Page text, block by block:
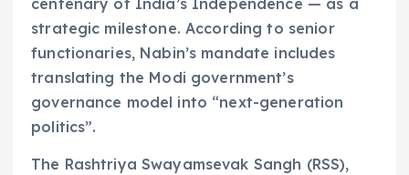
strategic milestone. According to senior
functionaries, Nabin’s mandate includes
translating the Modi government’s
governance model into “next-generation
politics”.
The Rashtriya Swayamsevak Sangh (RSS),